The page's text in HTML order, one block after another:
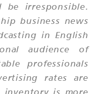
irresponsible.
business news
in English
audience of
professionals
rates are
is more